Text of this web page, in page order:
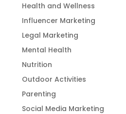
Health and Wellness
Influencer Marketing
Legal Marketing
Mental Health
Nutrition
Outdoor Activities
Parenting
Social Media Marketing